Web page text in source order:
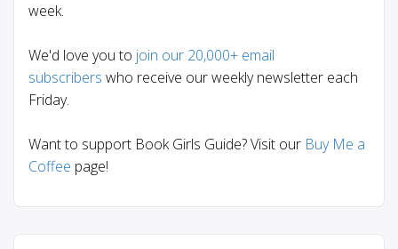
week.
We'd love you to join our 20,000+ email
subscribers who receive our weekly newsletter each
Friday.
Want to support Book Girls Guide? Visit our Buy Me a
Coffee page!